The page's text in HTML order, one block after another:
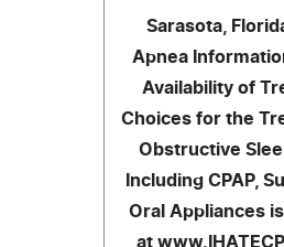
Sarasota,
Apnea
Availability of
Choices for the
Obstructive
Including CPAP,
Oral Appliances
at